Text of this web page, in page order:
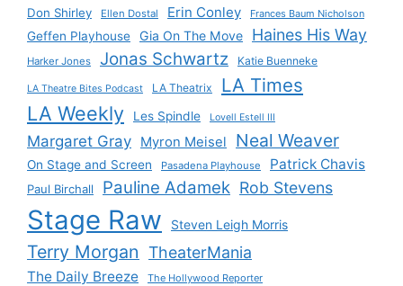
Don Shirley Ellen Dostal Erin Conley Frances Baum Nicholson
Geffen Playhouse Gia On The Move Haines His Way
Harker Jones Jonas Schwartz Katie Buenneke
LA Theatre Bites Podcast LA Theatrix LA Times
LA Weekly Les Spindle Lovell Estell III
Margaret Gray Myron Meisel Neal Weaver
On Stage and Screen Pasadena Playhouse Patrick Chavis
Paul Birchall Pauline Adamek Rob Stevens
Stage Raw Steven Leigh Morris
Terry Morgan TheaterMania
The Daily Breeze The Hollywood Reporter